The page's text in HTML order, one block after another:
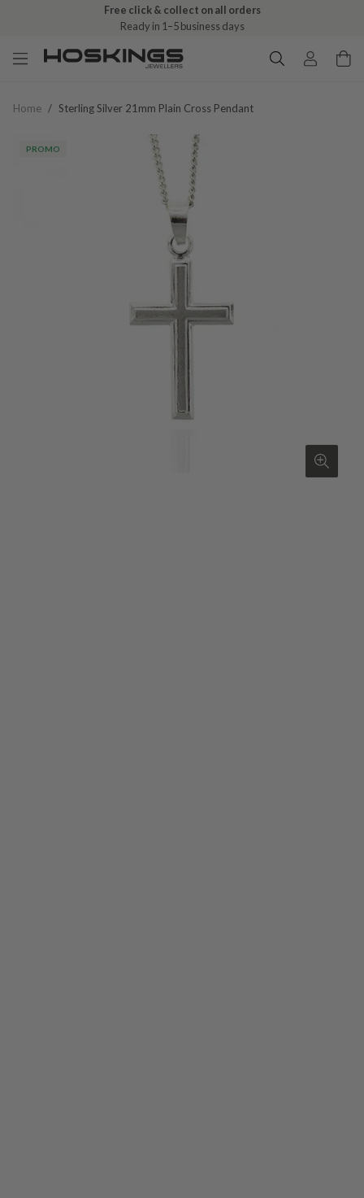
Free click & collect on all orders
Ready in 1–5 business days
Home / Sterling Silver 21mm Plain Cross Pendant
PROMO